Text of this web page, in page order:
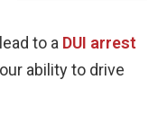
to a DUI arrest
ability to drive